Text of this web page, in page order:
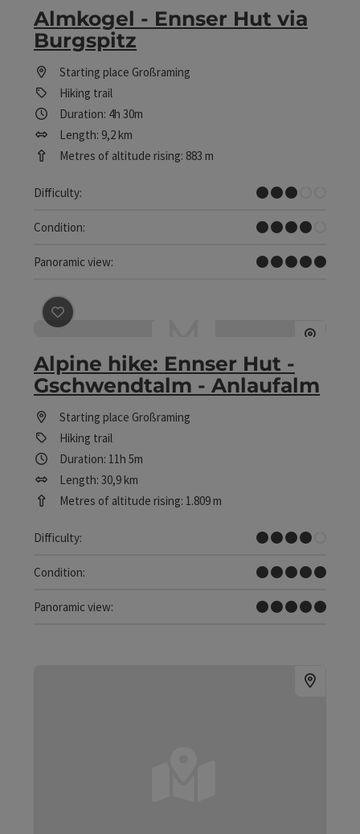
Almkogel - Ennser Hut via
Burgspitz
Starting place Großraming
Hiking trail
Duration: 4h 30m
Length: 9,2 km
Metres of altitude rising: 883 m
Difficulty:
Medium
Condition:
Difficult
Panoramic view:
Dreamtour
save post : Alpine hike: Ennser Hut - Gschwendtalm -
Alpine hike: Ennser Hut -
Gschwendtalm - Anlaufalm
Starting place Großraming
Hiking trail
Duration: 11h 5m
Length: 30,9 km
Metres of altitude rising: 1.809 m
Difficulty:
Difficult
Condition:
Very difficult
Panoramic view:
Dreamtour